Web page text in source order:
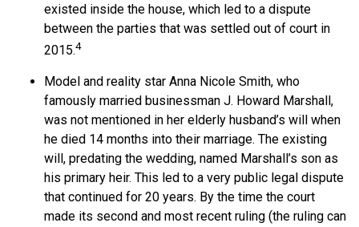
existed inside the house, which led to a dispute
between the parties that was settled out of court in
2015.4
Model and reality star Anna Nicole Smith, who
famously married businessman J. Howard Marshall,
was not mentioned in her elderly husband’s will when
he died 14 months into their marriage. The existing
will, predating the wedding, named Marshall’s son as
his primary heir. This led to a very public legal dispute
that continued for 20 years. By the time the court
made its second and most recent ruling (the ruling can